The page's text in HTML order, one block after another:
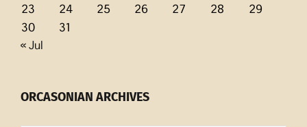
23
24 25 26 27 28
29
30
31
« Jul
ORCASONIAN ARCHIVES